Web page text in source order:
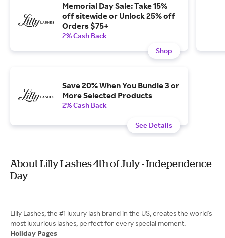
Memorial Day Sale: Take 15%
off sitewide or Unlock 25% off
Orders $75+
2% Cash Back
Shop
Save 20% When You Bundle 3 or
More Selected Products
2% Cash Back
See Details
About Lilly Lashes 4th of July - Independence
Day
Lilly Lashes, the #1 luxury lash brand in the US, creates the world's
Holiday Pages